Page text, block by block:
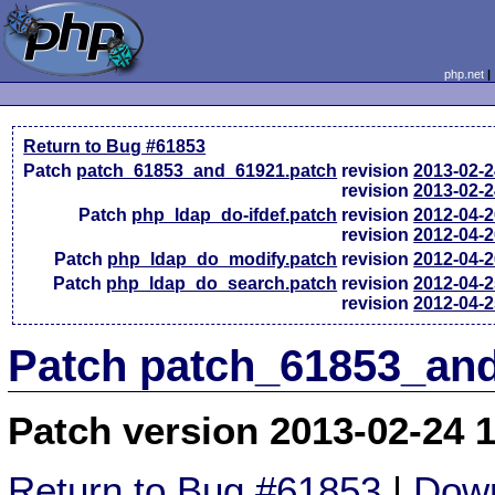
php.net
Return to Bug #61853
Patch patch_61853_and_61921.patch revision2013-02-
revision2013-02-
Patch php_ldap_do-ifdef.patch revision2012-04-
revision2012-04-
Patch php_ldap_do_modify.patch revision2012-04-
Patch php_ldap_do_search.patch revision2012-04-
revision2012-04-
Patch
Patch version 2013-02-24